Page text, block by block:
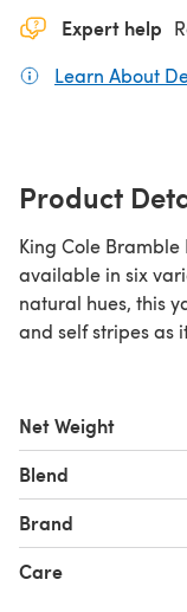
Expert help
Learn About
Product
King Cole Bramble
available in six
natural hues, this
and self stripes as
Net Weight
Blend
Brand
Care